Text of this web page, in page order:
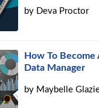
by Deva Proctor
How To Become
Data Manager
by Maybelle